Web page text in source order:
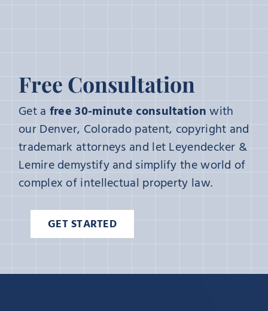
Free Consultation
Get a free 30-minute consultationwith
our Denver, Colorado patent, copyright and
trademark attorneys and let Leyendecker &
Lemire demystify and simplify the world of
complex of intellectual property law.
GET STARTED